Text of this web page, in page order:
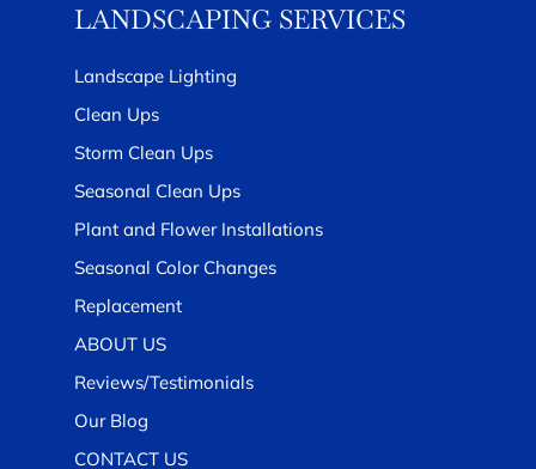
LANDSCAPING SERVICES
Landscape Lighting
Clean Ups
Storm Clean Ups
Seasonal Clean Ups
Plant and Flower Installations
Seasonal Color Changes
Replacement
ABOUT US
Reviews/Testimonials
Our Blog
CONTACT US